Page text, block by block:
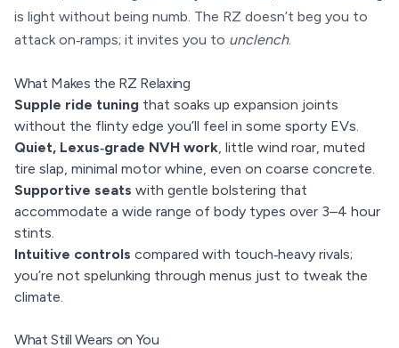
is light without being numb. The RZ doesn’t beg you to
attack on‑ramps; it invites you to unclench.
What Makes the RZ Relaxing
Supple ride tuning that soaks up expansion joints
without the flinty edge you’ll feel in some sporty EVs.
Quiet, Lexus‑grade NVH work, little wind roar, muted
tire slap, minimal motor whine, even on coarse concrete.
Supportive seats with gentle bolstering that
accommodate a wide range of body types over 3–4 hour
stints.
Intuitive controls compared with touch‑heavy rivals;
you’re not spelunking through menus just to tweak the
climate.
What Still Wears on You